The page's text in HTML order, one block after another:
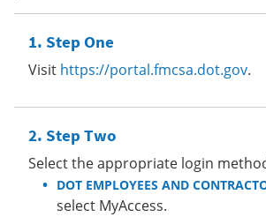
Step One
Visit https://portal.fmcsa.dot.gov.
Step Two
Select the appropriate login
DOT EMPLOYEES AND
select MyAccess.